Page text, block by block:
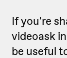
If you're
videoask
be useful